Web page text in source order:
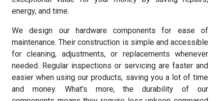
energy, and time.
We design our hardware components for ease of
maintenance. Their construction is simple and accessible
for cleaning, adjustments, or replacements whenever
needed. Regular inspections or servicing are faster and
easier when using our products, saving you a lot of time
and money. What's more, the durability of our